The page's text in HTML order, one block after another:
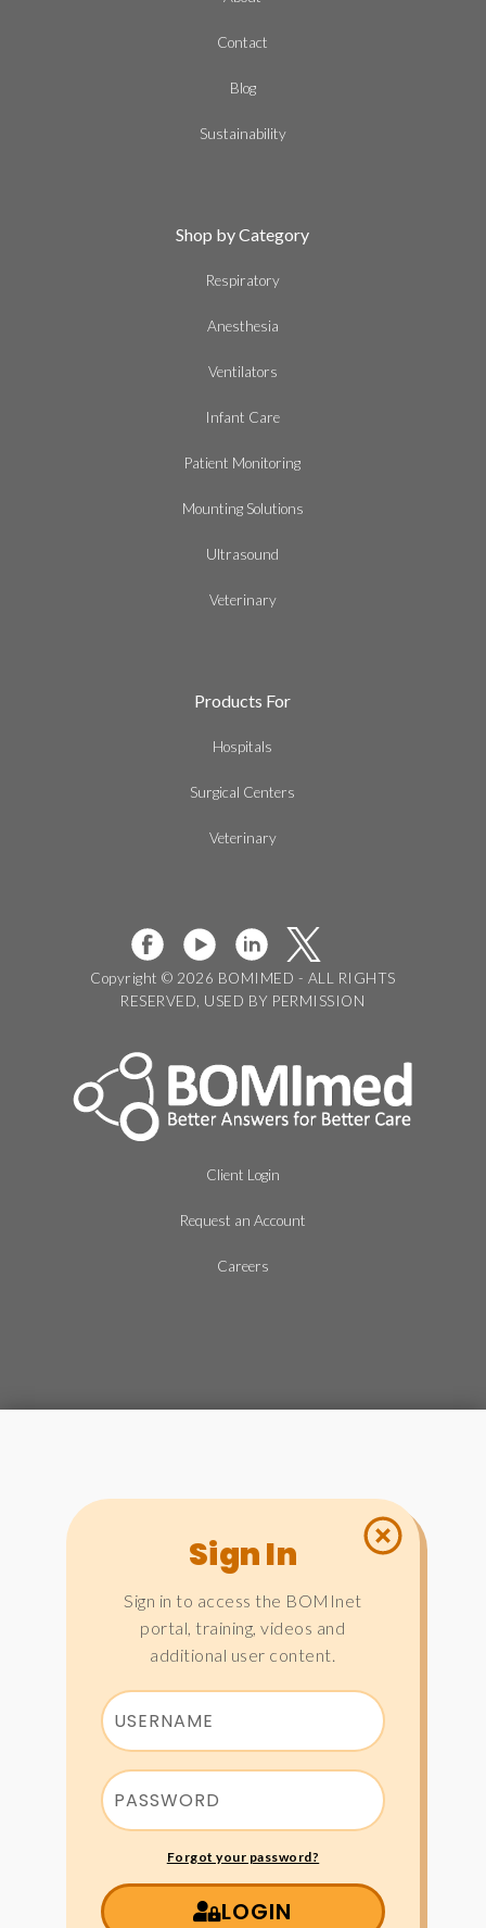
Contact
Blog
Sustainability
Shop by Category
Respiratory
Anesthesia
Ventilators
Infant Care
Patient Monitoring
Mounting Solutions
Ultrasound
Veterinary
Products For
Hospitals
Surgical Centers
Veterinary
Copyright © 2026 BOMIMED - ALL RIGHTS
RESERVED, USED BY PERMISSION
Client Login
Request an Account
Careers
Sign In
Sign in to access the BOMInet
portal, training, videos and
additional user content.
Forgot your password?
LOGIN